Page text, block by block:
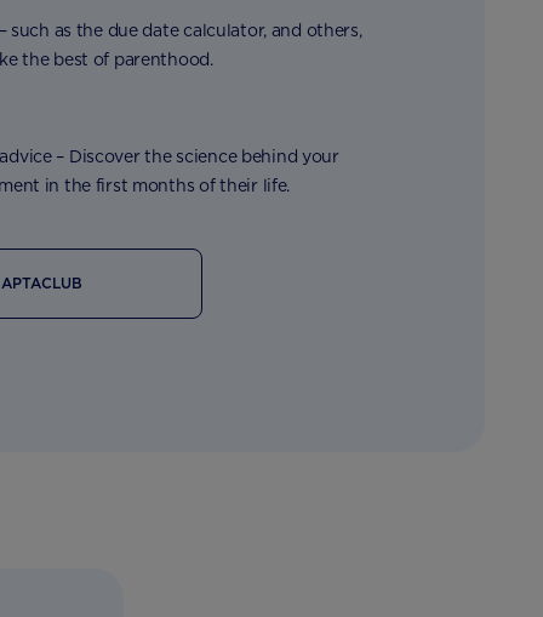
such as the due date calculator, and others,
the best of parenthood.
– Discover the science behind your
in the first months of their life.